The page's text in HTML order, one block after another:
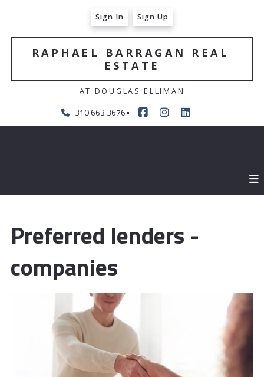
310 663 3676
RAPHAEL BARRAGAN REAL
ESTATE
AT DOUGLAS ELLIMAN
Sign In Sign Up
Preferred lenders -
companies